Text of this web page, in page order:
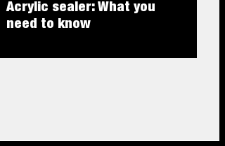
Acrylic sealer: What you
need to know